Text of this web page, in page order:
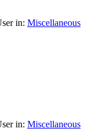
in: Miscellaneous
in: Miscellaneous